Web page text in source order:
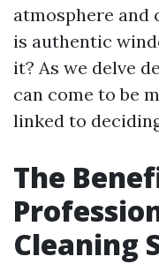
atmosphere and
is authentic
it? As we delve
can come to be
linked to
The
Cleaning